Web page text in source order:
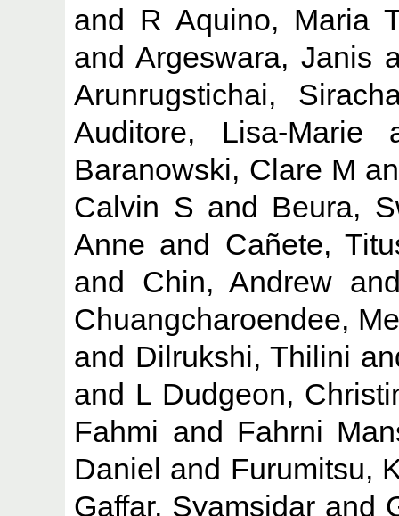
and R Aquino, Maria
andArgeswara, Janis
Arunrugstichai,
Auditore, Lisa-Marie
Baranowski, Clare M
Calvin S and Beura,
Anne and Cañete,
and Chin, Andrew
Chuangcharoendee,
and Dilrukshi, Thilini
and L Dudgeon,
Fahmi and Fahrni
Daniel and Furumitsu,
Gaffar, Syamsidar and